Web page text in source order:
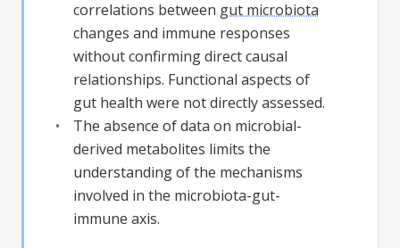
correlations between gut microbiota
changes and immune responses
without confirming direct causal
relationships. Functional aspects of
gut health were not directly assessed.
The absence of data on microbial-
derived metabolites limits the
understanding of the mechanisms
involved in the microbiota-gut-
immune axis.